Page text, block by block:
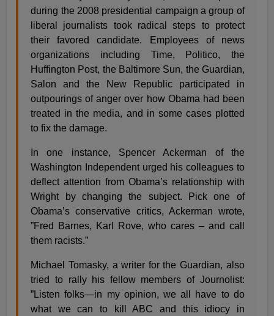
during the 2008 presidential campaign a group of
liberal journalists took radical steps to protect
their favored candidate. Employees of news
organizations including Time, Politico, the
Huffington Post, the Baltimore Sun, the Guardian,
Salon and the New Republic participated in
outpourings of anger over how Obama had been
treated in the media, and in some cases plotted
to fix the damage.
In one instance, Spencer Ackerman of the
Washington Independent urged his colleagues to
deflect attention from Obama’s relationship with
Wright by changing the subject. Pick one of
Obama’s conservative critics, Ackerman wrote,
”Fred Barnes, Karl Rove, who cares – and call
them racists.”
Michael Tomasky, a writer for the Guardian, also
tried to rally his fellow members of Journolist:
”Listen folks—in my opinion, we all have to do
what we can to kill ABC and this idiocy in